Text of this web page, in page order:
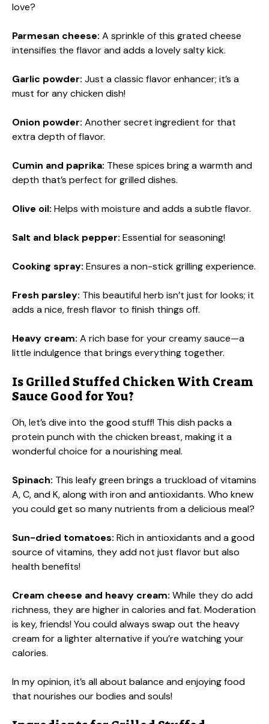
love?
Parmesan cheese: A sprinkle of this grated cheese
intensifies the flavor and adds a lovely salty kick.
Garlic powder: Just a classic flavor enhancer; it’s a
must for any chicken dish!
Onion powder: Another secret ingredient for that
extra depth of flavor.
Cumin and paprika: These spices bring a warmth and
depth that’s perfect for grilled dishes.
Olive oil: Helps with moisture and adds a subtle flavor.
Salt and black pepper: Essential for seasoning!
Cooking spray: Ensures a non-stick grilling experience.
Fresh parsley: This beautiful herb isn’t just for looks; it
adds a nice, fresh flavor to finish things off.
Heavy cream: A rich base for your creamy sauce—a
little indulgence that brings everything together.
Is Grilled Stuffed Chicken With Cream
Sauce Good for You?
Oh, let’s dive into the good stuff! This dish packs a
protein punch with the chicken breast, making it a
wonderful choice for a nourishing meal.
Spinach: This leafy green brings a truckload of vitamins
A, C, and K, along with iron and antioxidants. Who knew
you could get so many nutrients from a delicious meal?
Sun-dried tomatoes: Rich in antioxidants and a good
source of vitamins, they add not just flavor but also
health benefits!
Cream cheese and heavy cream: While they do add
richness, they are higher in calories and fat. Moderation
is key, friends! You could always swap out the heavy
cream for a lighter alternative if you’re watching your
calories.
In my opinion, it’s all about balance and enjoying food
that nourishes our bodies and souls!